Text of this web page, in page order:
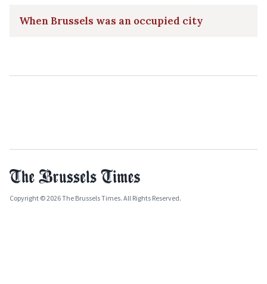
When Brussels was an occupied city
Copyright © 2026 The Brussels Times. All Rights Reserved.